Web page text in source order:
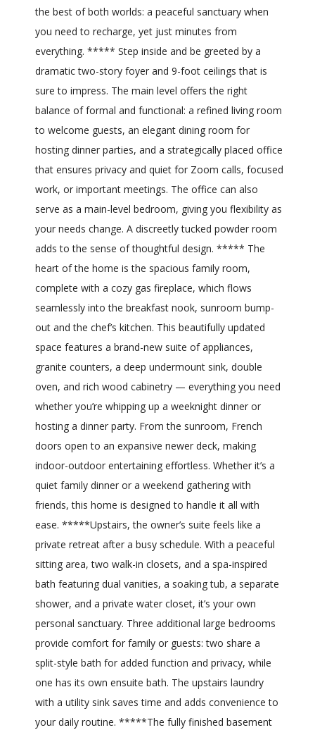
the best of both worlds: a peaceful sanctuary when
you need to recharge, yet just minutes from
everything. ***** Step inside and be greeted by a
dramatic two-story foyer and 9-foot ceilings that is
sure to impress. The main level offers the right
balance of formal and functional: a refined living room
to welcome guests, an elegant dining room for
hosting dinner parties, and a strategically placed office
that ensures privacy and quiet for Zoom calls, focused
work, or important meetings. The office can also
serve as a main-level bedroom, giving you flexibility as
your needs change. A discreetly tucked powder room
adds to the sense of thoughtful design. ***** The
heart of the home is the spacious family room,
complete with a cozy gas fireplace, which flows
seamlessly into the breakfast nook, sunroom bump-
out and the chef’s kitchen. This beautifully updated
space features a brand-new suite of appliances,
granite counters, a deep undermount sink, double
oven, and rich wood cabinetry — everything you need
whether you’re whipping up a weeknight dinner or
hosting a dinner party. From the sunroom, French
doors open to an expansive newer deck, making
indoor-outdoor entertaining effortless. Whether it’s a
quiet family dinner or a weekend gathering with
friends, this home is designed to handle it all with
ease. *****Upstairs, the owner’s suite feels like a
private retreat after a busy schedule. With a peaceful
sitting area, two walk-in closets, and a spa-inspired
bath featuring dual vanities, a soaking tub, a separate
shower, and a private water closet, it’s your own
personal sanctuary. Three additional large bedrooms
provide comfort for family or guests: two share a
split-style bath for added function and privacy, while
one has its own ensuite bath. The upstairs laundry
with a utility sink saves time and adds convenience to
your daily routine. *****The fully finished basement